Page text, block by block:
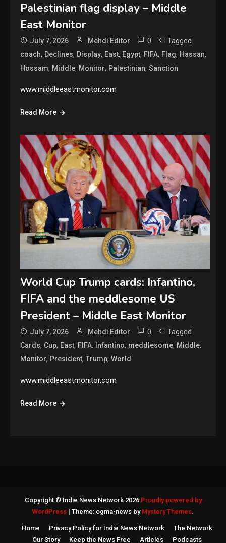
Palestinian flag display – Middle
East Monitor
July 7, 2026 Mehdi Editor 0 Tagged
coach, Declines, Display, East, Egypt, FIFA, Flag, Hassan,
Hossam, Middle, Monitor, Palestinian,Sanction
www.middleeastmonitor.com
Read More
World Cup Trump cards: Infantino,
FIFA and the meddlesome US
President – Middle East Monitor
July 7, 2026 Mehdi Editor 0 Tagged
Cards, Cup, East, FIFA, Infantino, meddlesome, Middle,
Monitor, President,Trump,World
www.middleeastmonitor.com
Read More
Copyright © Indie News Network 2026 Proudly powered by
WordPress | Theme: ogma-news by Mystery Themes.
Home Privacy Policy for Indie News Network
The Network
Our Story
Keep the News Free Articles Podcasts